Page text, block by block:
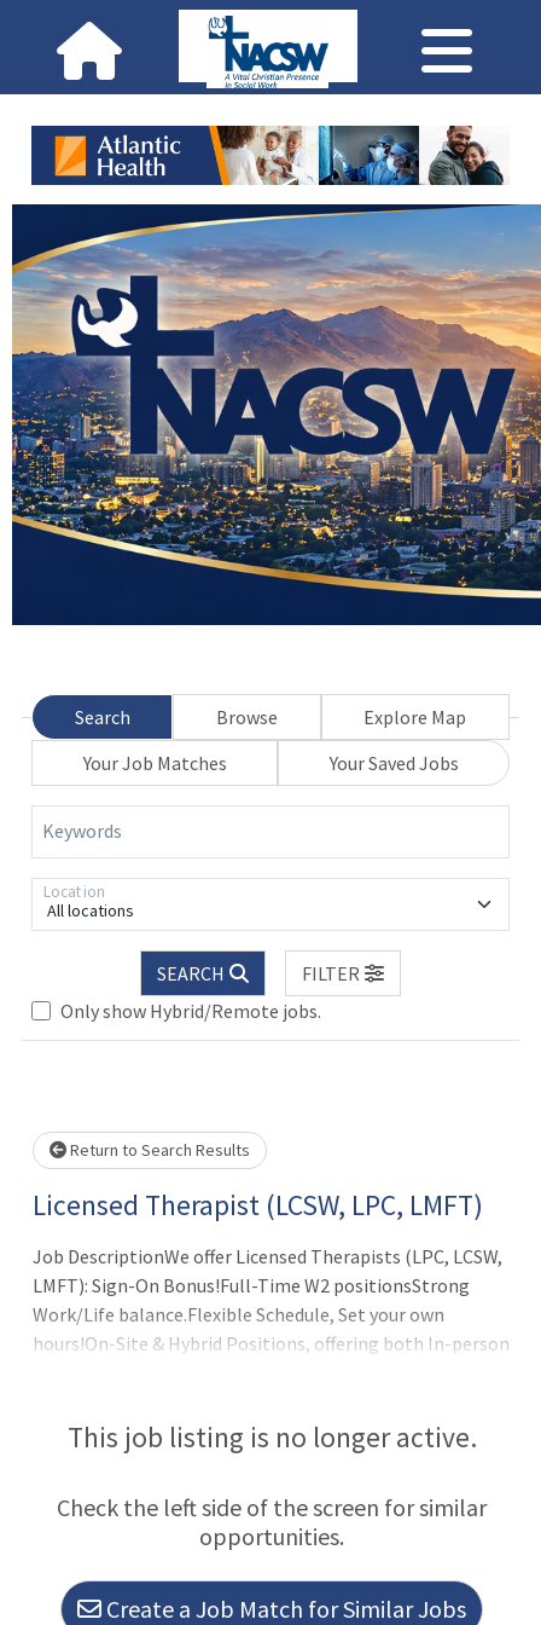
Search Browse
Explore Map
Your Job Matches
Your Saved Jobs
Keywords
All locations
Location
SEARCH
FILTER
Only show Hybrid/Remote jobs.
wait. Return to Search Results
Licensed Therapist (LCSW, LPC, LMFT)
Job DescriptionWe offer Licensed Therapists (LPC, LCSW,
LMFT): Sign-On Bonus!Full-Time W2 positionsStrong
Work/Life balance.Flexible Schedule, Set your own
hours!On-Site & Hybrid Positions, offering both In-person
Administrative Support, handles all billing &
scheduling.Latest in Digital Technology.100% Malpractice
Insurance/Vision/Dental/Life/Disability benefits, 401k
(+match). Annual Income Potential: $77,700 to
$103,600+Licensed Therapists are a critica
This job listing is no longer active.
Check the left side of the screen for similar
opportunities.
Create a Job Match for Similar Jobs